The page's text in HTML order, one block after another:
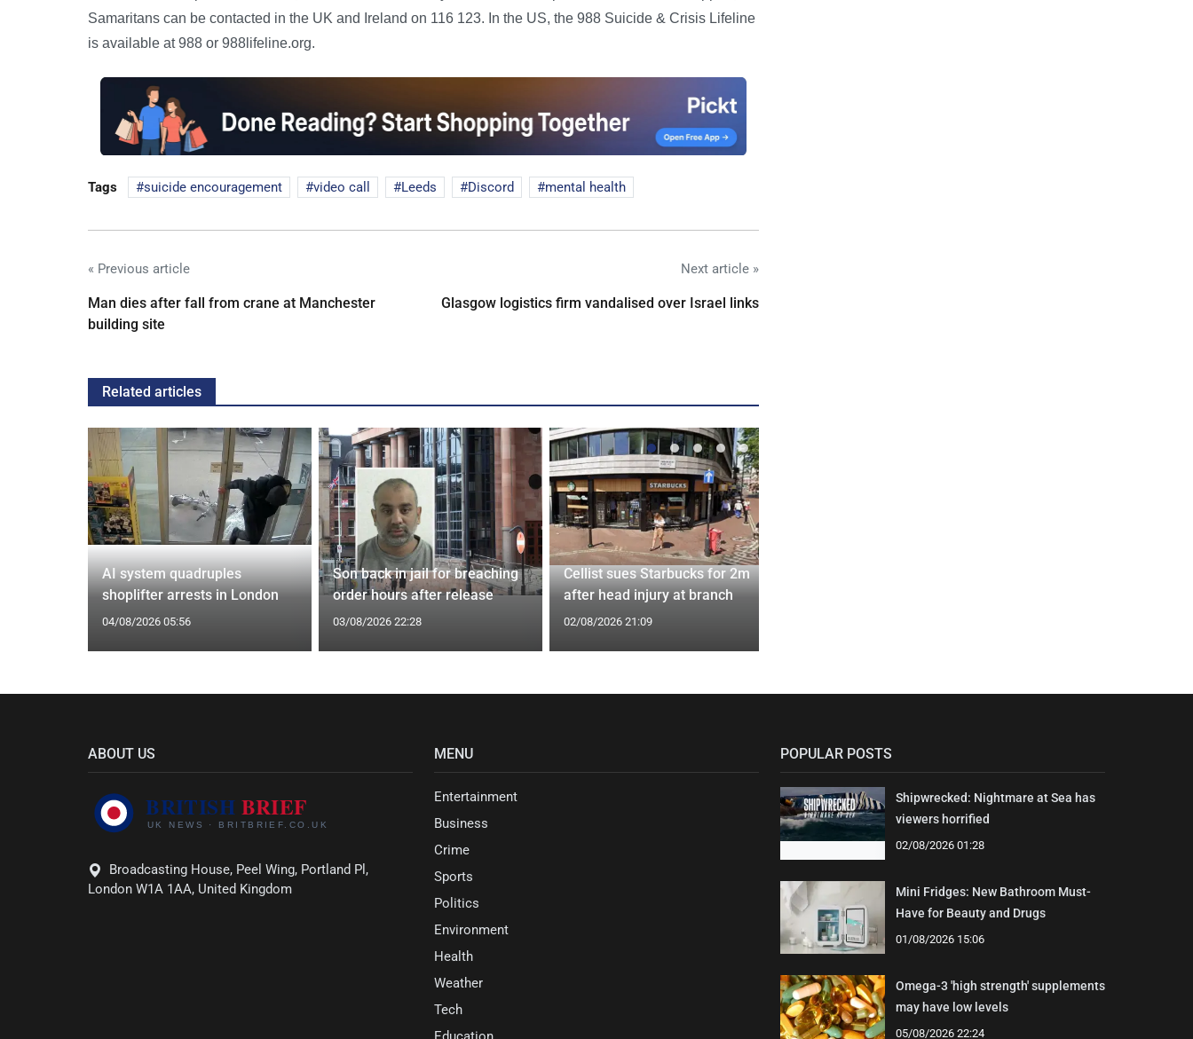
Samaritans can be contacted in the UK and Ireland on 116 123. In the US, the 988 Suicide & Crisis Lifeline
is available at 988 or 988lifeline.org.
Tags suicide encouragement video call Leeds Discord mental health
« Previous article
Man dies after fall from crane at Manchester
building site
Next article »
Glasgow logistics firm vandalised over Israel links
Related articles
AI system quadruples
shoplifter arrests in London
04/08/2026 05:56
Son back in jail for breaching
order hours after release
03/08/2026 22:28
Cellist sues Starbucks for 2m
after head injury at branch
02/08/2026 21:09
ABOUT US
Broadcasting House, Peel Wing, Portland Pl,
London W1A 1AA, United Kingdom
MENU
Entertainment
Business
Crime
Sports
Politics
Environment
Health
Weather
Tech
POPULAR POSTS
Shipwrecked: Nightmare at Sea has
viewers horrified
02/08/2026 01:28
Mini Fridges: New Bathroom Must-
Have for Beauty and Drugs
01/08/2026 15:06
Omega-3 'high strength' supplements
may have low levels
05/08/2026 22:24